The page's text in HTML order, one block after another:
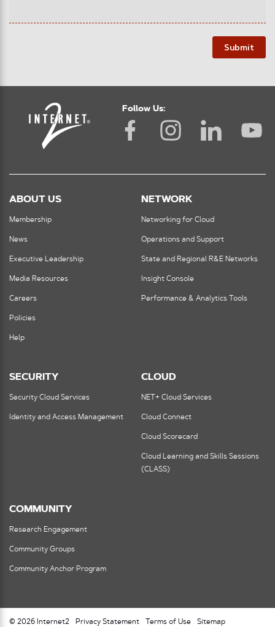
Submit
Follow Us:
ABOUT US
Membership
News
Executive Leadership
Media Resources
Careers
Policies
Help
NETWORK
Networking for Cloud
Operations and Support
State and Regional R&E Networks
Insight Console
Performance & Analytics Tools
SECURITY
Security Cloud Services
Identity and Access Management
CLOUD
NET+ Cloud Services
Cloud Connect
Cloud Scorecard
Cloud Learning and Skills Sessions
(CLASS)
COMMUNITY
Research Engagement
Community Groups
Community Anchor Program
© 2026 Internet2 Privacy Statement Terms of Use Sitemap